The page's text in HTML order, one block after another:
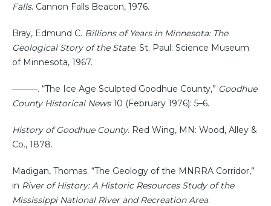
Falls. Cannon Falls Beacon, 1976.
Bray, Edmund C. Billions of Years in Minnesota: The
Geological Story of the State. St. Paul: Science Museum
of Minnesota, 1967.
———. “The Ice Age Sculpted Goodhue County,” Goodhue
County Historical News10 (February 1976): 5–6.
History of Goodhue County. Red Wing, MN: Wood, Alley &
Co., 1878.
Madigan, Thomas. “The Geology of the MNRRA Corridor,”
in River of History: A Historic Resources Study of the
Mississippi National River and Recreation Area.